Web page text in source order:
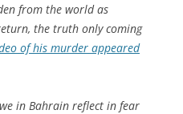
from the world as
the truth only coming
of his murder appeared
in Bahrain reflect in fear